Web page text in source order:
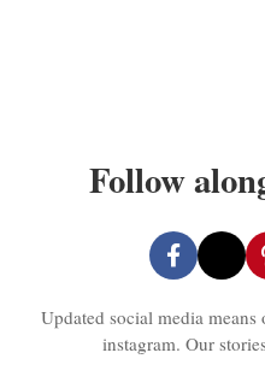
Follow
Updated social media
instagram. Our